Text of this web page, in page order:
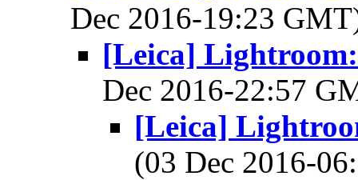
Dec 2016-19:23
[Leica]
Dec 2016-22:57
[Leica]
(03 Dec 2016-